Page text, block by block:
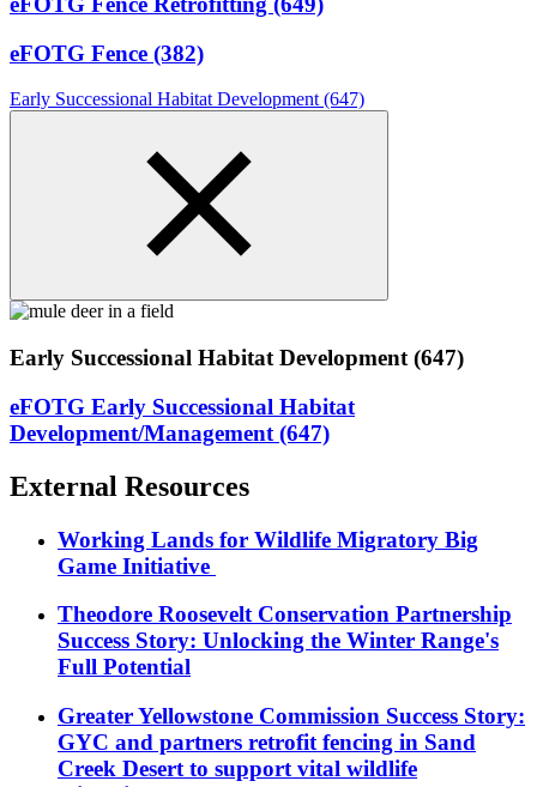
eFOTG Fence (382)
Early Successional Habitat Development (647)
Early Successional Habitat Development (647)
eFOTG Early Successional Habitat
Development/Management (647)
External Resources
Working Lands for Wildlife Migratory Big
Game Initiative
Theodore Roosevelt Conservation Partnership
Success Story: Unlocking the Winter Range's
Full Potential
Greater Yellowstone Commission Success Story:
GYC and partners retrofit fencing in Sand
Creek Desert to support vital wildlife